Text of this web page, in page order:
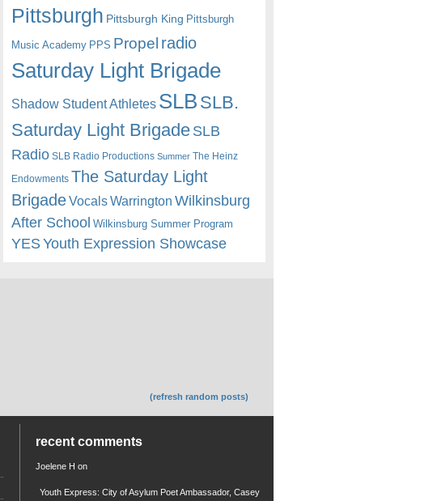
Pittsburgh Pittsburgh King Pittsburgh
Music Academy PPS Propel radio
Saturday Light Brigade
Shadow Student Athletes SLB SLB.
Saturday Light BrigadeSLB
Radio SLB Radio Productions Summer The Heinz
Endowments The Saturday Light
BrigadeVocalsWarrington Wilkinsburg
After School Wilkinsburg Summer Program
YESYouth Expression Showcase
(refresh random posts)
recent comments
Joelene H on
Youth Express: City of Asylum Poet Ambassador, Casey